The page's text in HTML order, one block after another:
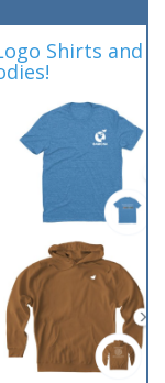
Shirts and